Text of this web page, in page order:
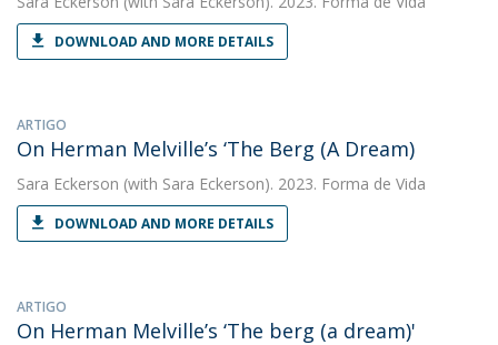
DOWNLOAD AND MORE DETAILS
ARTIGO
On Herman Melville’s ‘The Berg (A Dream)
Sara Eckerson (with Sara Eckerson). 2023. Forma de Vida
DOWNLOAD AND MORE DETAILS
ARTIGO
On Herman Melville’s ‘The berg (a dream)'